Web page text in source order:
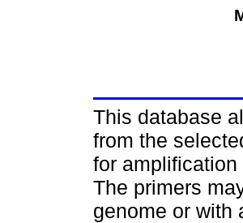
This database
from the
for
The primers
genome or with